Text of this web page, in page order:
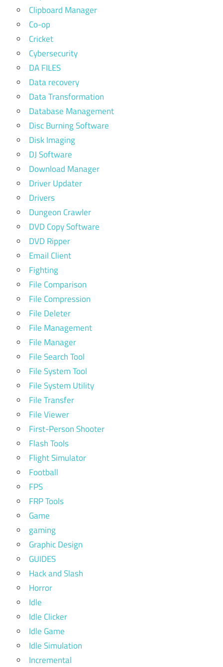
Clipboard Manager
Co-op
Cricket
Cybersecurity
DA FILES
Data recovery
Data Transformation
Database Management
Disc Burning Software
Disk Imaging
DJ Software
Download Manager
Driver Updater
Drivers
Dungeon Crawler
DVD Copy Software
DVD Ripper
Email Client
Fighting
File Comparison
File Compression
File Deleter
File Management
File Manager
File Search Tool
File System Tool
File System Utility
File Transfer
File Viewer
First-Person Shooter
Flash Tools
Flight Simulator
Football
FPS
FRP Tools
Game
gaming
Graphic Design
GUIDES
Hack and Slash
Horror
Idle
Idle Clicker
Idle Game
Idle Simulation
Incremental